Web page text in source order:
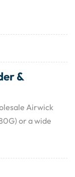
&
Airwick
or a wide